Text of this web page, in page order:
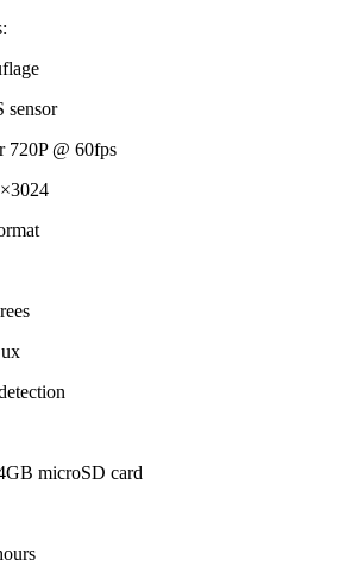
sensor
720P @ 60fps
microSD card